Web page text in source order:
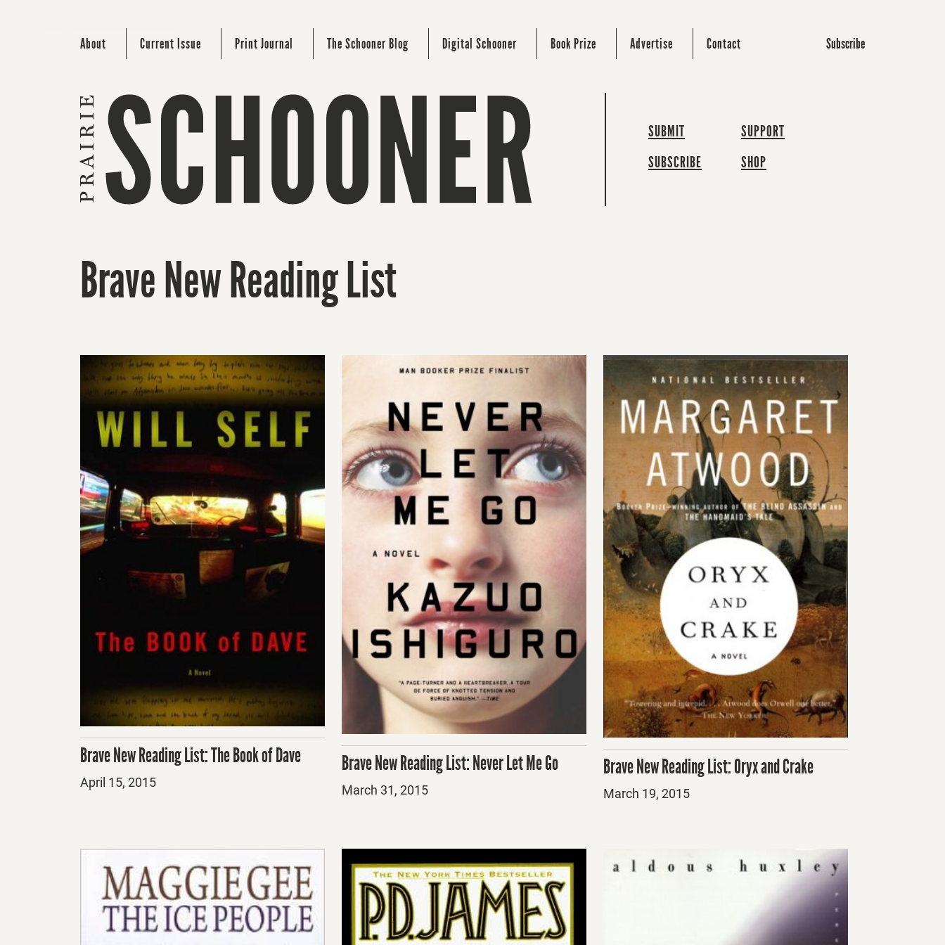
About Current Issue Print Journal The Schooner Blog Digital Schooner Book Prize Advertise Contact Subscribe
SUBMIT
SUBSCRIBE
SUPPORT
SHOP
Brave New Reading List
Brave New Reading List: The Book of Dave
Posted
April 15, 2015
Brave New Reading List: Never Let Me Go
Posted
March 31, 2015
Brave New Reading List: Oryx and Crake
Posted
March 19, 2015